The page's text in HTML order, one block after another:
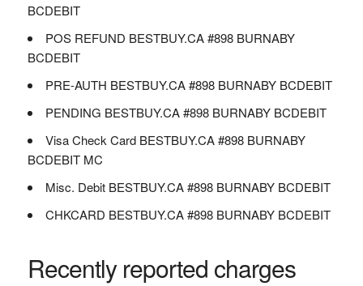
BCDEBIT
POS REFUND BESTBUY.CA #898 BURNABY
BCDEBIT
PRE-AUTH BESTBUY.CA #898 BURNABY BCDEBIT
PENDING BESTBUY.CA #898 BURNABY BCDEBIT
Visa Check Card BESTBUY.CA #898 BURNABY
BCDEBIT MC
Misc. Debit BESTBUY.CA #898 BURNABY BCDEBIT
CHKCARD BESTBUY.CA #898 BURNABY BCDEBIT
Recently reported charges